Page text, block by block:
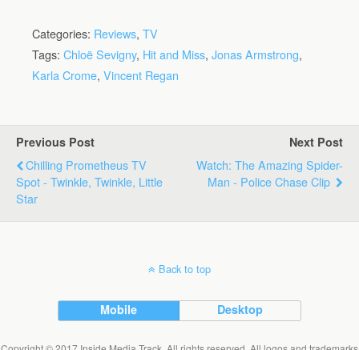
Categories: Reviews, TV
Tags: Chloë Sevigny, Hit and Miss, Jonas Armstrong,
Karla Crome, Vincent Regan
Previous Post
Chilling Prometheus TV
Spot - Twinkle, Twinkle, Little
Star
Next Post
Watch: The Amazing Spider-
Man - Police Chase Clip
Back to top
Mobile Desktop